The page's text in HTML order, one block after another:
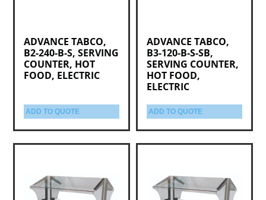
ADVANCE TABCO,
B2-240-B-S, SERVING
COUNTER, HOT
FOOD, ELECTRIC
ADD TO QUOTE
ADVANCE TABCO,
B3-120-B-S-SB,
SERVING COUNTER,
HOT FOOD,
ELECTRIC
ADD TO QUOTE